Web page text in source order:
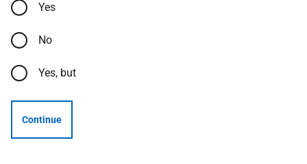
Yes
No
Yes, but
Continue